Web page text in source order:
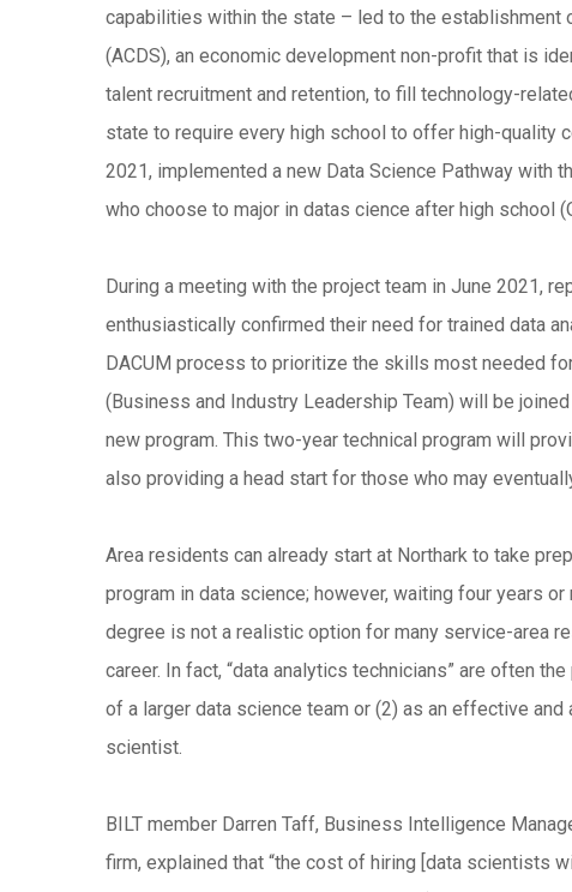
capabilities within the state – led to the establishment
(ACDS), an economic development non-profit that is
talent recruitment and retention, to fill technology-
state to require every high school to offer high-quality
2021, implemented a new Data Science Pathway with
who choose to major in datas cience after high school
During a meeting with the project team in June 2021,
enthusiastically confirmed their need for trained data
DACUM process to prioritize the skills most needed
(Business and Industry Leadership Team) will be
new program. This two-year technical program will
also providing a head start for those who may
Area residents can already start at Northark to take
program in data science; however, waiting four years
degree is not a realistic option for many service-area
career. In fact, “data analytics technicians” are often
of a larger data science team or (2) as an effective
scientist.
BILT member Darren Taff, Business Intelligence
firm, explained that “the cost of hiring [data scientists